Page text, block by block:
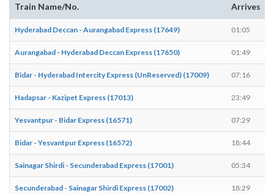
Train Name/No. Arrives
Hyderabad Deccan - Aurangabad Express (17649) 01:05
Aurangabad - Hyderabad Deccan Express (17650) 01:49
Bidar - Hyderabad Intercity Express (UnReserved) (17009) 07:16
Hadapsar - Kazipet Express (17013) 23:49
Yesvantpur - Bidar Express (16571) 07:29
Bidar - Yesvantpur Express (16572) 18:44
Sainagar Shirdi - Secunderabad Express (17001) 05:34
Secunderabad - Sainagar Shirdi Express (17002) 18:29